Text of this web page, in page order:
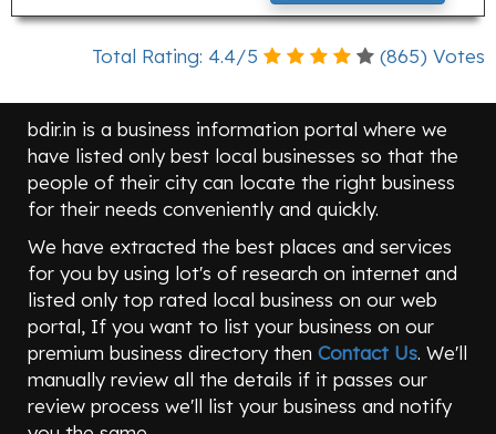
Total Rating: 4.4/5 (865) Votes
bdir.in is a business information portal where we
have listed only best local businesses so that the
people of their city can locate the right business
for their needs conveniently and quickly.
We have extracted the best places and services
for you by using lot's of research on internet and
listed only top rated local business on our web
portal, If you want to list your business on our
premium business directory then Contact Us. We'll
manually review all the details if it passes our
review process we'll list your business and notify